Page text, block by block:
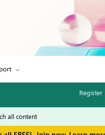
Register